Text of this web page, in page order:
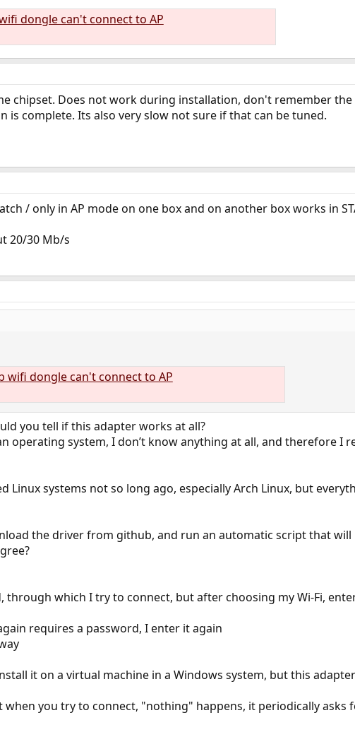
dongle can't connect to AP
chipset. Does not work during installation, don't remember
complete. Its also very slow not sure if that can be tuned.
/ only in AP mode on one box and on another box works in
20/30 Mb/s
wifi dongle can't connect to AP
you tell if this adapter works at all?
operating system, I don’t know anything at all, and therefore I
Linux systems not so long ago, especially Arch Linux, but
the driver from github, and run an automatic script that
through which I try to connect, but after choosing my Wi-Fi,
requires a password, I enter it again
it on a virtual machine in a Windows system, but this
when you try to connect, "nothing" happens, it periodically asks